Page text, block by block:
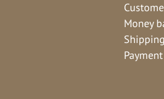
Money